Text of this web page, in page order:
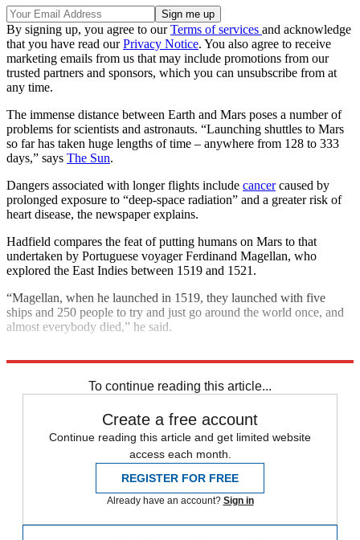
By signing up, you agree to ourTerms of services and acknowledge
that you have read ourPrivacy Notice. You also agree to receive
marketing emails from us that may include promotions from our
trusted partners and sponsors, which you can unsubscribe from at
any time.
The immense distance between Earth and Mars poses a number of
problems for scientists and astronauts. “Launching shuttles to Mars
so far has taken huge lengths of time – anywhere from 128 to 333
days,” says The Sun.
Dangers associated with longer flights include cancercaused by
prolonged exposure to “deep-space radiation” and a greater risk of
heart disease, the newspaper explains.
Hadfield compares the feat of putting humans on Mars to that
undertaken by Portuguese voyager Ferdinand Magellan, who
explored the East Indies between 1519 and 1521.
“Magellan, when he launched in 1519, they launched with five
ships and 250 people to try and just go around the world once, and
almost everybody died,” he said.
To continue reading this article...
Create a free account
Continue reading this article and get limited website
access each month.
REGISTER FOR FREE
Already have an account? Sign in